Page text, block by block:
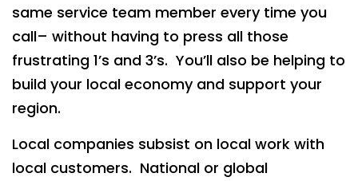
same service team member every time you
call– without having to press all those
frustrating 1’s and 3’s. You’ll also be helping to
build your local economy and support your
region.
Local companies subsist on local work with
local customers. National or global